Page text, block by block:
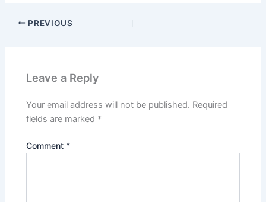
PREVIOUS
Leave a Reply
Your email address will not be published. Required
fields are marked *
Comment *